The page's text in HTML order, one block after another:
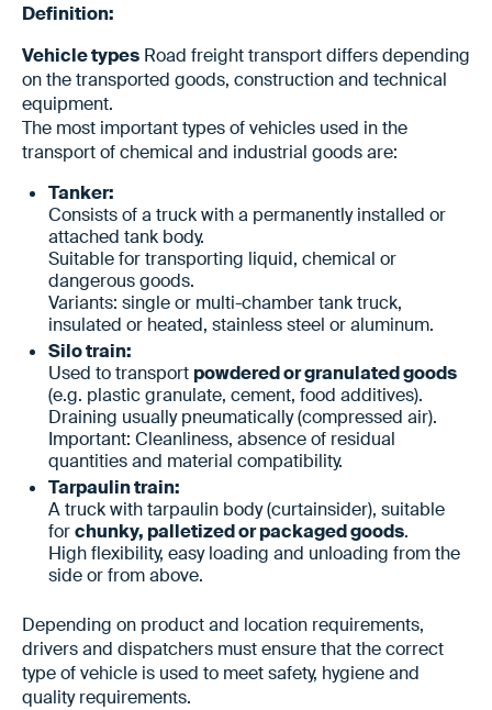
Definition:
Vehicle types Road freight transport differs depending
on the transported goods, construction and technical
equipment.
The most important types of vehicles used in the
transport of chemical and industrial goods are:
Tanker:
Consists of a truck with a permanently installed or
attached tank body.
Suitable for transporting liquid, chemical or
dangerous goods.
Variants: single or multi-chamber tank truck,
insulated or heated, stainless steel or aluminum.
Silo train:
Used to transport powdered or granulated goods
(e.g. plastic granulate, cement, food additives).
Draining usually pneumatically (compressed air).
Important: Cleanliness, absence of residual
quantities and material compatibility.
Tarpaulin train:
A truck with tarpaulin body (curtainsider), suitable
forchunky, palletized or packaged goods.
High flexibility, easy loading and unloading from the
side or from above.
Depending on product and location requirements,
drivers and dispatchers must ensure that the correct
type of vehicle is used to meet safety, hygiene and
quality requirements.